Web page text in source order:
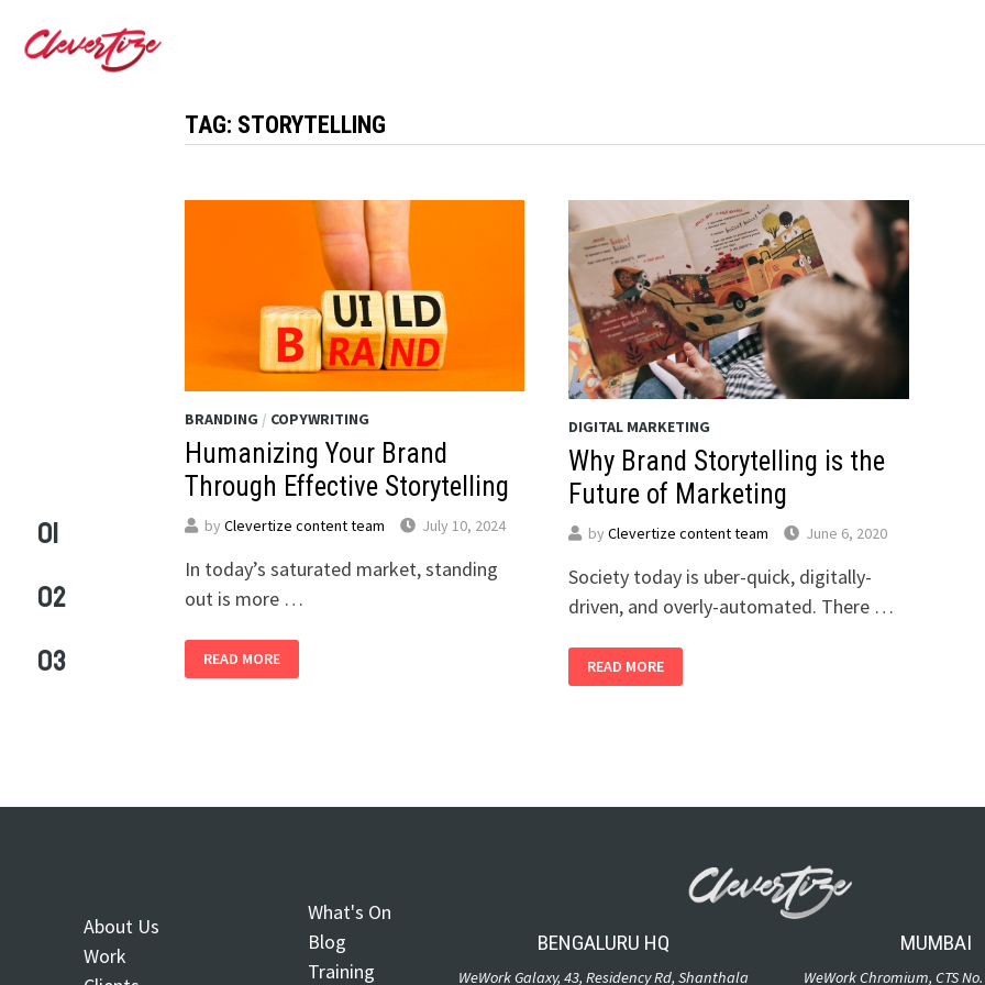
01
02
03
TAG: STORYTELLING
BRANDING / COPYWRITING
Humanizing Your Brand
Through Effective Storytelling
by Clevertize content team July 10, 2024
In today’s saturated market, standing
out is more …
READ MORE
DIGITAL MARKETING
Why Brand Storytelling is the
Future of Marketing
byClevertize content team June 6, 2020
Society today is uber-quick, digitally-
driven, and overly-automated. There …
READ MORE
About Us
Work
What's On
Blog
Training
BENGALURU HQ
WeWork Galaxy, 43, Residency Rd, Shanthala
MUMBAI
WeWork Chromium, CTS